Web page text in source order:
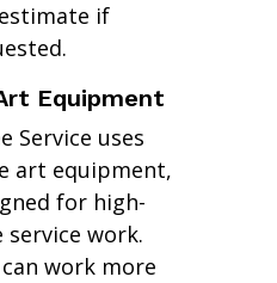
if
Equipment
Service uses
art equipment,
for high-
work.
work more